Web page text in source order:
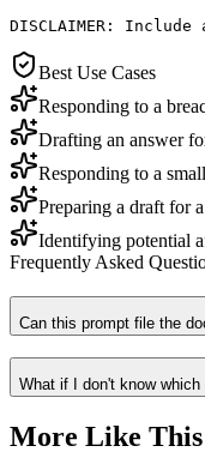
DISCLAIMER:
Best Use Cases
Responding to a
Drafting an answer
Responding to a
Preparing a draft for
Identifying potential
Frequently Asked
Can this prompt file the
What if I don't know
More Like This